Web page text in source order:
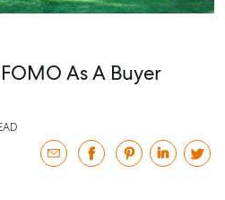
As A Buyer